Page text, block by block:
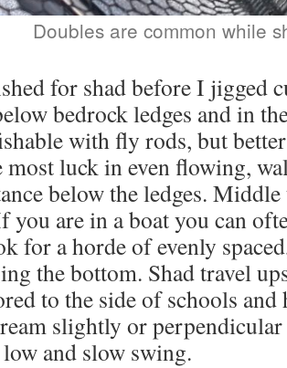
Doubles are common while
for shad before I jigged
bedrock ledges and in
with fly rods, but
most luck in even flowing,
below the ledges.
you are in a boat you can
for a horde of evenly
the bottom. Shad travel
to the side of schools and
slightly or
low and slow swing.